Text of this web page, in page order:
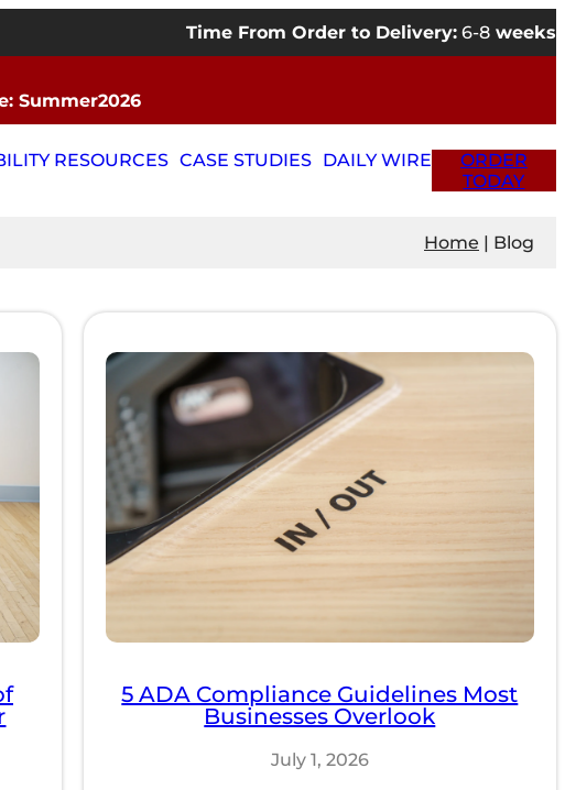
Time From Order to Delivery: 6-8 weeks
Summer2026
RESOURCES CASE STUDIES DAILY WIRE
ORDER
TODAY
Home | Blog
5 ADA Compliance Guidelines Most
Businesses Overlook
July 1, 2026